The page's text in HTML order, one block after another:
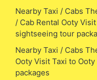
Nearby Taxi / Cabs
/ Cab Rental Ooty
sightseeing tour
Nearby Taxi / Cabs
Ooty Visit Taxi to
packages